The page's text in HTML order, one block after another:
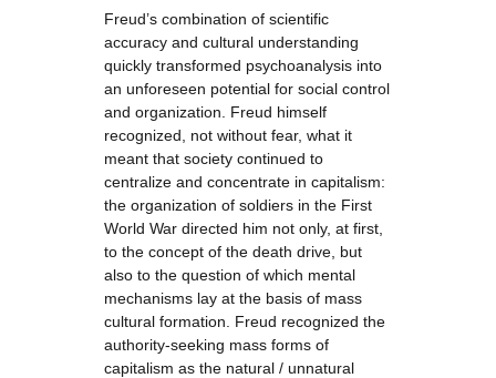
Freud’s combination of scientific
accuracy and cultural understanding
quickly transformed psychoanalysis into
an unforeseen potential for social control
and organization. Freud himself
recognized, not without fear, what it
meant that society continued to
centralize and concentrate in capitalism:
the organization of soldiers in the First
World War directed him not only, at first,
to the concept of the death drive, but
also to the question of which mental
mechanisms lay at the basis of mass
cultural formation. Freud recognized the
authority-seeking mass forms of
capitalism as the natural / unnatural